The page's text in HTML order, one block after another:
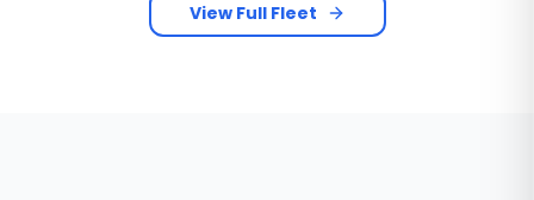
View Full Fleet